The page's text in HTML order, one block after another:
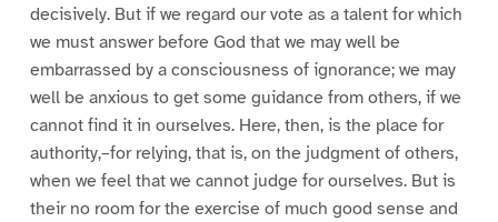
decisively. But if we regard our vote as a talent for which
we must answer before God that we may well be
embarrassed by a consciousness of ignorance; we may
well be anxious to get some guidance from others, if we
cannot find it in ourselves. Here, then, is the place for
authority,–for relying, that is, on the judgment of others,
when we feel that we cannot judge for ourselves. But is
their no room for the exercise of much good sense and